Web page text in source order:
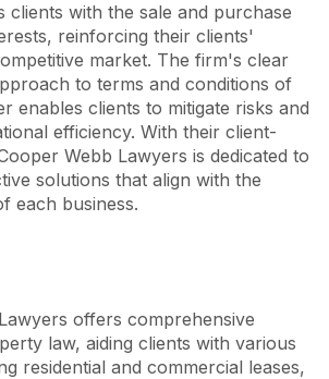
Superannuation is evident through
investment choice and control,
benefits, and succession planning.
the firm navigates agreements,
dispute resolution, dismissal,
general protection claims.
commitment to efficient legal
by their small team's ability to
clients with the sale and purchase
reinforcing their clients'
market. The firm's clear
to terms and conditions of
enables clients to mitigate risks and
efficiency. With their client-
Webb Lawyers is dedicated to
solutions that align with the
each business.
offers comprehensive
law, aiding clients with various
residential and commercial leases,